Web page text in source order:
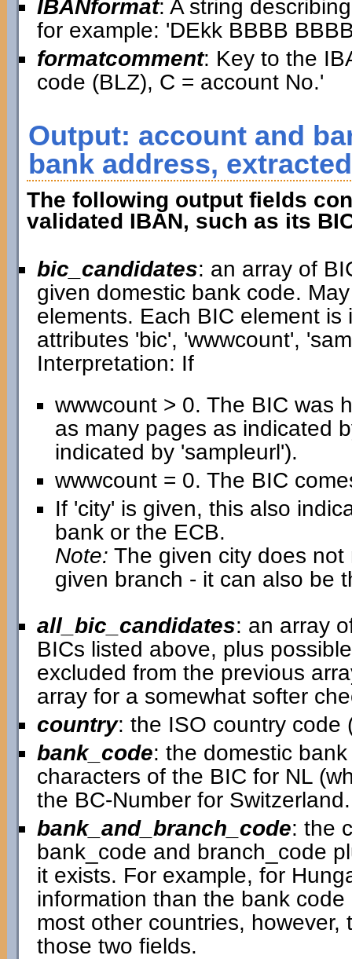
IBANformat: A string
for example: 'DEkk BBBB
formatcomment: Key to the
code (BLZ), C = account No.'
Output: account and
bank address,
The following output fields
validated IBAN, such as its
bic_candidates: an array of
given domestic bank code.
elements. Each BIC element
attributes 'bic', 'wwwcount',
Interpretation: If
wwwcount > 0. The BIC was
as many pages as indicated
indicated by 'sampleurl').
wwwcount = 0. The BIC
If 'city' is given, this also
bank or the ECB.
Note: The given city does
given branch - it can also be
all_bic_candidates: an array
BICs listed above, plus
excluded from the previous
array for a somewhat softer
country: the ISO country code
bank_code: the domestic
characters of the BIC for NL
the BC-Number for Switzerland.
bank_and_branch_code: the
bank_code and branch_code
it exists. For example, for
information than the bank
most other countries,
those two fields.